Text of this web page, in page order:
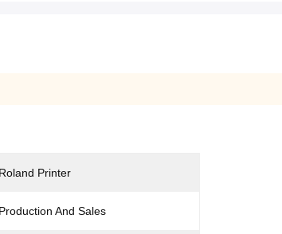
Roland Printer
Production And Sales